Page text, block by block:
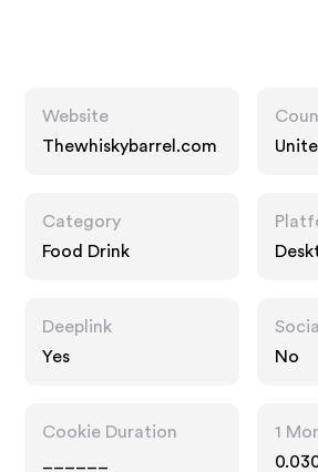
Website
Thewhiskybarrel.com
Category
Food Drink
Deeplink
Yes
No
Cookie Duration
1